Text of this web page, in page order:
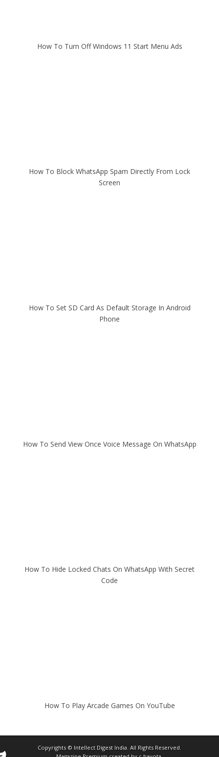
How To Turn Off Windows 11 Start Menu Ads
How To Block WhatsApp Spam Directly From Lock
Screen
How To Set SD Card As Default Storage In Android
Phone
How To Send View Once Voice Message On WhatsApp
How To Hide Locked Chats On WhatsApp With Secret
Code
How To Play Arcade Games On YouTube
Copyrights © Intellect Digest India . All Rights Reserved.